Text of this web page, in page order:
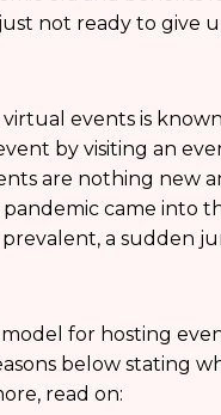
not ready to give
events is
by visiting an
are nothing new
came into
a sudden
for hosting
below stating
read on: